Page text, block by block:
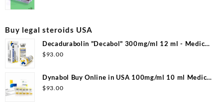
Buy legal steroids USA
Decadurabolin "Decabol" 300mg/ml 12 ml - Medical
Pharma
$93.00
Dynabol Buy Online in USA 100mg/ml 10 ml Medical
Pharma
$93.00